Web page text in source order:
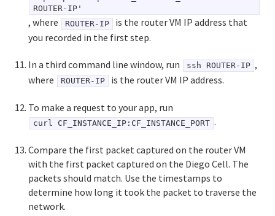
ROUTER-IP'
, where ROUTER-IP
is the router VM IP address that
you recorded in the first step.
In a third command line window, run ssh ROUTER-IP ,
where
ROUTER-IP is the router VM IP address.
To make a request to your app, run
curl CF_INSTANCE_IP:CF_INSTANCE_PORT .
Compare the first packet captured on the router VM
with the first packet captured on the Diego Cell. The
packets should match. Use the timestamps to
determine how long it took the packet to traverse the
network.